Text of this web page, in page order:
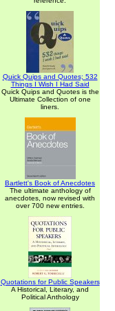
Quick Quips and Quotes; 532
Things I Wish I Had Said
Quick Quips and Quotes is the
Ultimate Collection of one
liners.
Bartlett's Book of Anecdotes
The ultimate anthology of
anecdotes, now revised with
over 700 new entries.
Quotations for Public Speakers
A Historical, Literary, and
Political Anthology